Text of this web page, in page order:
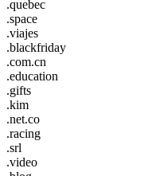
.quebec
.space
.viajes
.blackfriday
.com.cn
.education
.gifts
.kim
.net.co
.racing
.srl
.video